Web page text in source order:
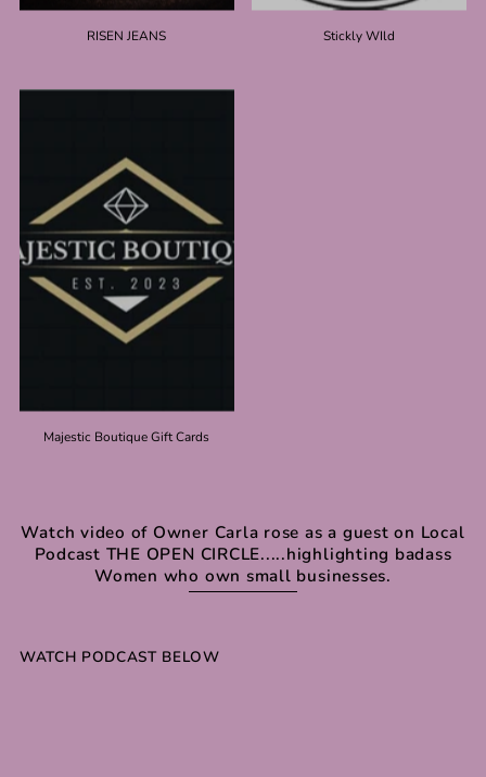
RISEN JEANS Stickly WIld
Majestic Boutique Gift Cards
Watch video of Owner Carla rose as a guest on Local
Podcast THE OPEN CIRCLE.....highlighting badass
Women who own small businesses.
WATCH PODCAST BELOW